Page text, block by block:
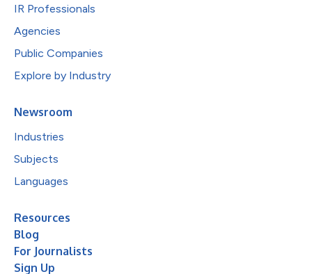
IR Professionals
Agencies
Public Companies
Explore by Industry
Newsroom
Industries
Subjects
Languages
Resources
Blog
For Journalists
Sign Up